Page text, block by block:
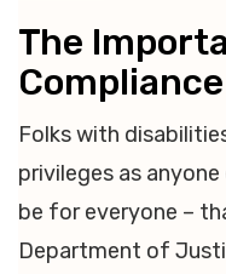
The
Compliance
Folks with
privileges as
be for everyone –
Department of